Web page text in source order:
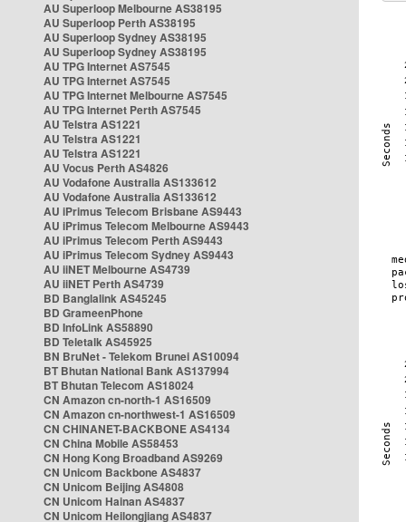
AU Superloop Melbourne AS38195
AU Superloop Perth AS38195
AU Superloop Sydney AS38195
AU Superloop Sydney AS38195
AU TPG Internet AS7545
AU TPG Internet AS7545
AU TPG Internet Melbourne AS7545
AU TPG Internet Perth AS7545
AU Telstra AS1221
AU Telstra AS1221
AU Telstra AS1221
AU Vocus Perth AS4826
AU Vodafone Australia AS133612
AU Vodafone Australia AS133612
AU iPrimus Telecom Brisbane AS9443
AU iPrimus Telecom Melbourne AS9443
AU iPrimus Telecom Perth AS9443
AU iPrimus Telecom Sydney AS9443
AU iiNET Melbourne AS4739
AU iiNET Perth AS4739
BD Banglalink AS45245
BD GrameenPhone
BD InfoLink AS58890
BD Teletalk AS45925
BN BruNet - Telekom Brunei AS10094
BT Bhutan National Bank AS137994
BT Bhutan Telecom AS18024
CN Amazon cn-north-1 AS16509
CN Amazon cn-northwest-1 AS16509
CN CHINANET-BACKBONE AS4134
CN China Mobile AS58453
CN Hong Kong Broadband AS9269
CN Unicom Backbone AS4837
CN Unicom Beijing AS4808
CN Unicom Hainan AS4837
CN Unicom Heilongjiang AS4837